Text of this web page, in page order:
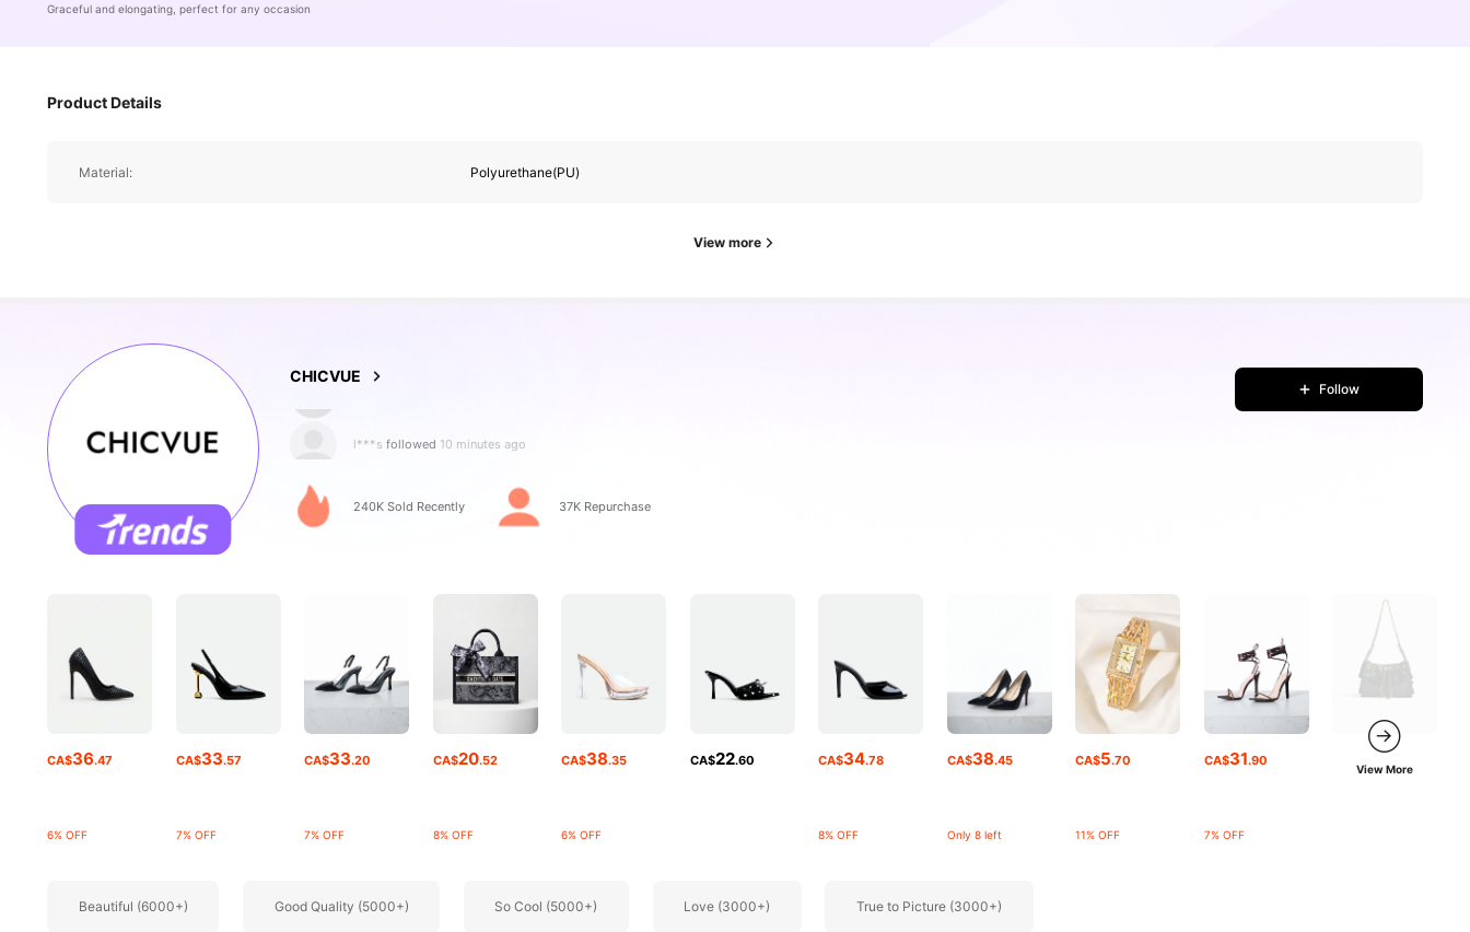
Graceful and elongating, perfect for any occasion
Product Details
Material: Polyurethane(PU)
View more
CHICVUE
129K Followers
129K Followers
129K Followers
Follow
240K Sold Recently 37K Repurchase
CA$36.47
6% OFF
CA$33.57
7% OFF
CA$33.20
7% OFF
CA$20.52
8% OFF
CA$38.35
6% OFF
CA$22.60 CA$34.78
8% OFF
CA$38.45
Only 8 left
CA$5.70
11% OFF
CA$31.90
7% OFF
View More
Beautiful (6000+) Good Quality (5000+) So Cool (5000+) Love (3000+) True to Picture (3000+)